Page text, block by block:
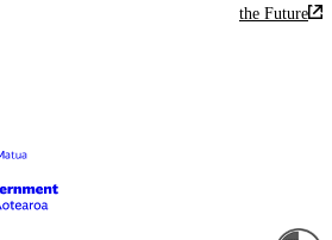
the Future